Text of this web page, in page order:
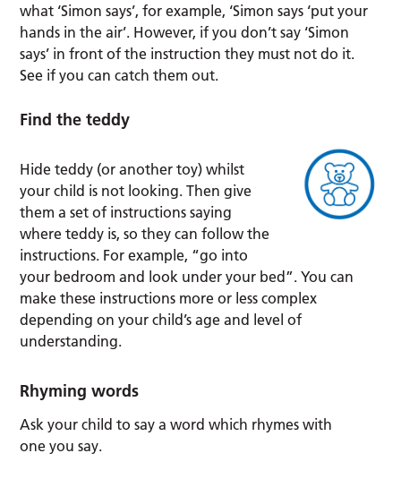
what ‘Simon says’, for example, ‘Simon says ‘put your
hands in the air’. However, if you don’t say ‘Simon
says’ in front of the instruction they must not do it.
See if you can catch them out.
Find the teddy
Hide teddy (or another toy) whilst
your child is not looking. Then give
them a set of instructions saying
where teddy is, so they can follow the
instructions. For example, “go into
your bedroom and look under your bed”. You can
make these instructions more or less complex
depending on your child’s age and level of
understanding.
Rhyming words
Ask your child to say a word which rhymes with
one you say.